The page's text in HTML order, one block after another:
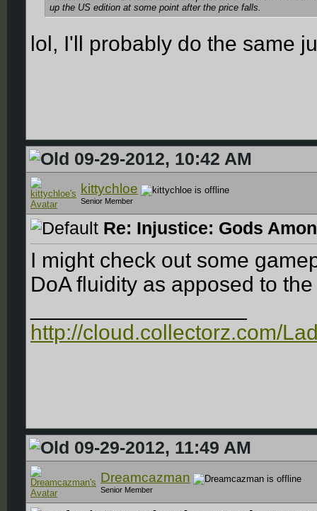
up the US edition at some point after the price falls.
lol, I'll probably do the same
09-29-2012, 10:42 AM
kittychloe
Senior Member
Re: Injustice: Gods
I might check out some
DoA fluidity as apposed to
http://cloud.collectorz.com/
09-29-2012, 11:49 AM
Dreamcazman
Senior Member